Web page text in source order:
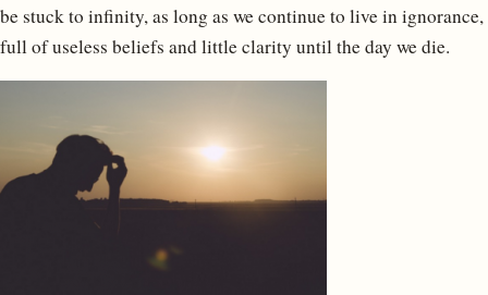
be stuck to infinity, as long as we continue to live in ignorance,
full of useless beliefs and little clarity until the day we die.